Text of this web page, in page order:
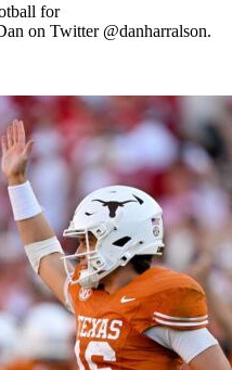
for
on Twitter @danharralson.